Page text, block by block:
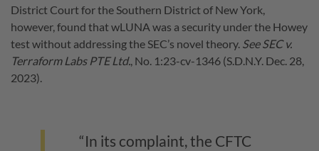
District Court for the Southern District of New York,
however, found that wLUNA was a security under the Howey
test without addressing the SEC’s novel theory. See SEC v.
Terraform Labs PTE Ltd., No. 1:23-cv-1346 (S.D.N.Y. Dec. 28,
2023).
“In its complaint, the CFTC